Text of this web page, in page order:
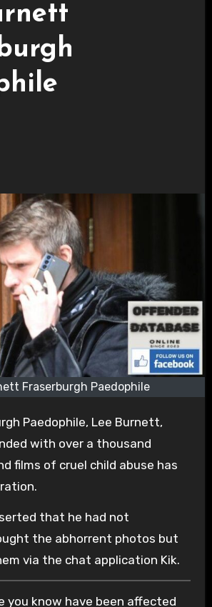
Fraserburgh Paedophile
Paedophile, Lee Burnett,
with over a thousand
films of cruel child abuse has
that he had not
the abhorrent photos but
via the chat application Kik.
you know have been affected